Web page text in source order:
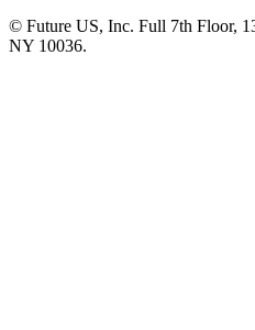
© Future US, Inc. Full 7th Floor,
NY 10036.